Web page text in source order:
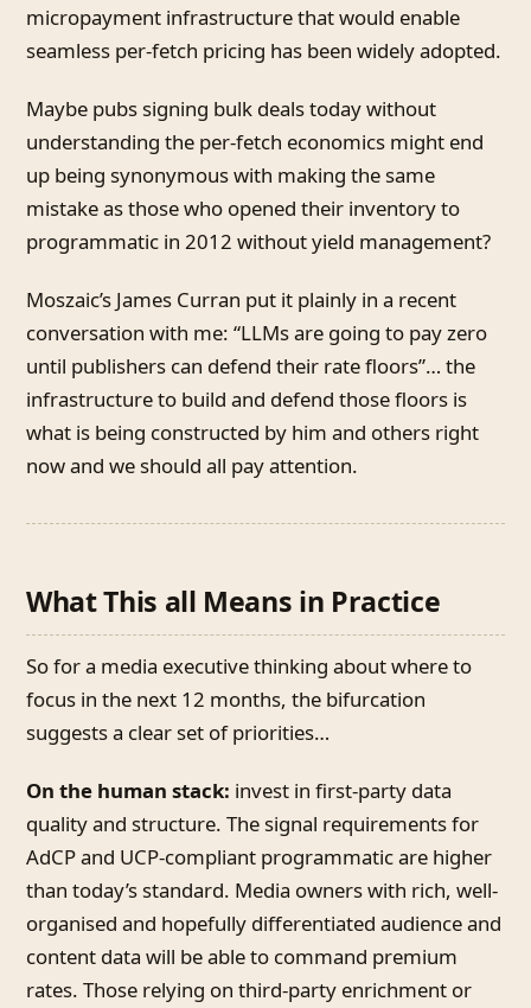
micropayment infrastructure that would enable
seamless per-fetch pricing has been widely adopted.
Maybe pubs signing bulk deals today without
understanding the per-fetch economics might end
up being synonymous with making the same
mistake as those who opened their inventory to
programmatic in 2012 without yield management?
Moszaic’s James Curran put it plainly in a recent
conversation with me: “LLMs are going to pay zero
until publishers can defend their rate floors”… the
infrastructure to build and defend those floors is
what is being constructed by him and others right
now and we should all pay attention.
What This all Means in Practice
So for a media executive thinking about where to
focus in the next 12 months, the bifurcation
suggests a clear set of priorities…
On the human stack: invest in first-party data
quality and structure. The signal requirements for
AdCP and UCP-compliant programmatic are higher
than today’s standard. Media owners with rich, well-
organised and hopefully differentiated audience and
content data will be able to command premium
rates. Those relying on third-party enrichment or